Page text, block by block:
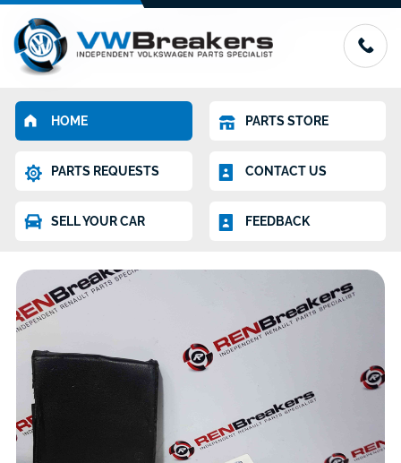
HOME PARTS STORE
PARTS REQUESTS CONTACT US
SELL YOUR CAR FEEDBACK